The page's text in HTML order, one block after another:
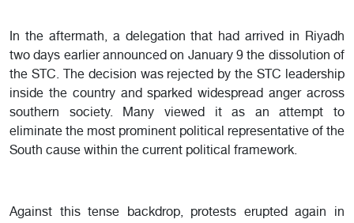
In the aftermath, a delegation that had arrived in Riyadh
two days earlier announced on January 9 the dissolution of
the STC. The decision was rejected by the STC leadership
inside the country and sparked widespread anger across
southern society. Many viewed it as an attempt to
eliminate the most prominent political representative of the
South cause within the current political framework.
Against this tense backdrop, protests erupted again in